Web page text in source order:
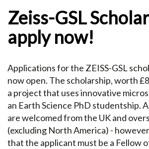
Zeiss-GSL
apply now!
Applications for the ZEISS-GSL
now open. The scholarship, worth
a project that uses innovative
an Earth Science PhD studentship.
are welcomed from the UK and
(excluding North America) -
that the applicant must be a Fellow